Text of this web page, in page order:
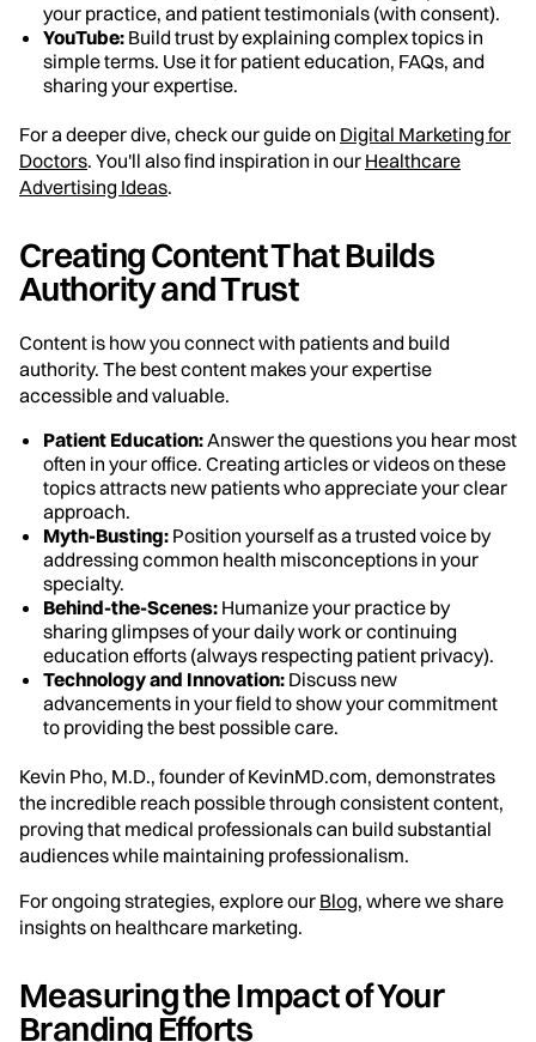
your practice, and patient testimonials (with consent).
YouTube: Build trust by explaining complex topics in
simple terms. Use it for patient education, FAQs, and
sharing your expertise.
For a deeper dive, check our guide on Digital Marketing for
Doctors. You'll also find inspiration in our Healthcare
Advertising Ideas.
Creating Content That Builds
Authority and Trust
Content is how you connect with patients and build
authority. The best content makes your expertise
accessible and valuable.
Patient Education:Answer the questions you hear most
often in your office. Creating articles or videos on these
topics attracts new patients who appreciate your clear
approach.
Myth-Busting: Position yourself as a trusted voice by
addressing common health misconceptions in your
specialty.
Behind-the-Scenes: Humanize your practice by
sharing glimpses of your daily work or continuing
education efforts (always respecting patient privacy).
Technology and Innovation: Discuss new
advancements in your field to show your commitment
to providing the best possible care.
Kevin Pho, M.D., founder of KevinMD.com, demonstrates
the incredible reach possible through consistent content,
proving that medical professionals can build substantial
audiences while maintaining professionalism.
For ongoing strategies, explore our Blog, where we share
insights on healthcare marketing.
Measuring the Impact of Your
Branding Efforts